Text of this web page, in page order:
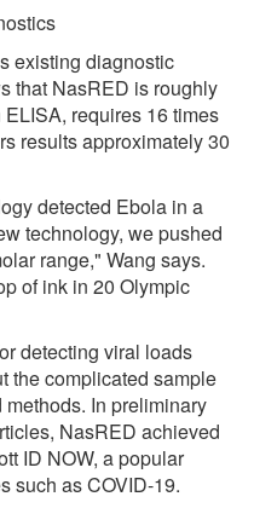
existing diagnostic
that NasRED is roughly
requires 16 times
results approximately 30
detected Ebola in a
technology, we pushed
range," Wang says.
of ink in 20 Olympic
detecting viral loads
the complicated sample
In preliminary
NasRED achieved
ID NOW, a popular
such as COVID-19.